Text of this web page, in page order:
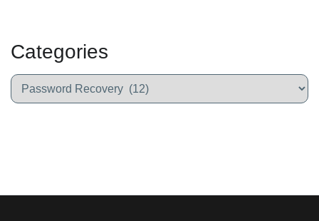
Categories